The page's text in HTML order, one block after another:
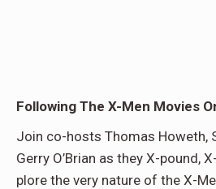
Following The X-Men Movies
Join co-hosts Thomas Howeth,
Gerry O’Brian as they X-pound,
plore the very nature of the X-